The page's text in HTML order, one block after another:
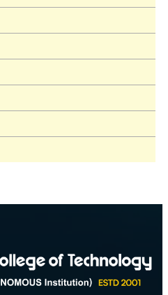
Thermocouple,
Position
Sensors (LVDT,
Sensors)
Pneumatic &
Hydraulic